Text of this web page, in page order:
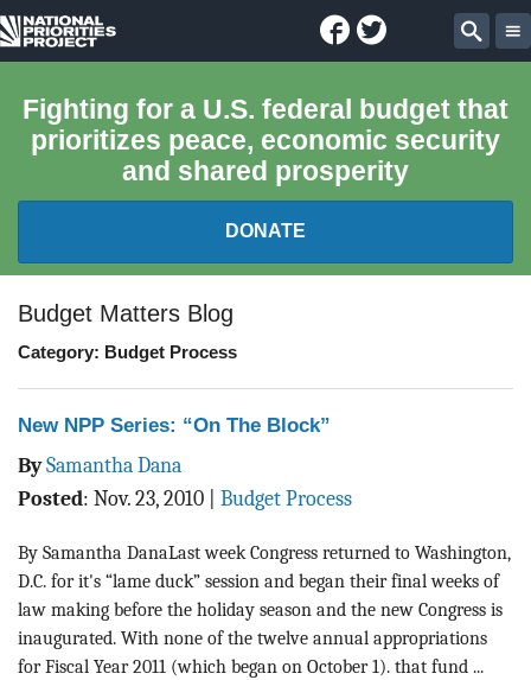
National
Project
Facebook
Twitter
Fighting for a U.S. federal budget that
prioritizes peace, economic security
and shared prosperity
DONATE
FEDERAL BUDGET 101
REPORTS
EXPLORE THE BUDGET
ABOUT
BLOG
ACT
CONTACT
Budget Matters Blog
Category: Budget Process
New NPP Series: “On The Block”
BySamantha Dana
Posted: Nov. 23, 2010 Budget Process
By Samantha DanaLast week Congress returned to Washington,
D.C. for it's “lame duck” session and began their final weeks of
law making before the holiday season and the new Congress is
inaugurated. With none of the twelve annual appropriations
for Fiscal Year 2011 (which began on October 1). that fund ...